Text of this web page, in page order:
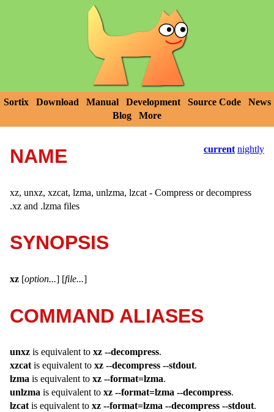
Sortix Download Manual Development Source Code
News
Blog
More
current nightly
NAME
xz, unxz, xzcat, lzma, unlzma, lzcat - Compress or decompress
.xz and .lzma files
SYNOPSIS
xz [option...] [file...]
COMMAND ALIASES
unxz is equivalent to xz --decompress.
xzcat is equivalent to xz --decompress --stdout.
lzma is equivalent to xz --format=lzma.
unlzma is equivalent to xz --format=lzma --decompress.
lzcat is equivalent to xz --format=lzma --decompress --stdout.